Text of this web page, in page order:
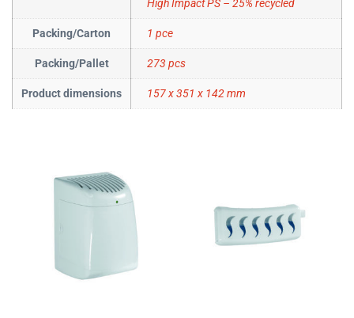
High Impact PS – 25% recycled
Packing/Carton 1 pce
Packing/Pallet 273 pcs
Product dimensions 157 x 351 x 142 mm